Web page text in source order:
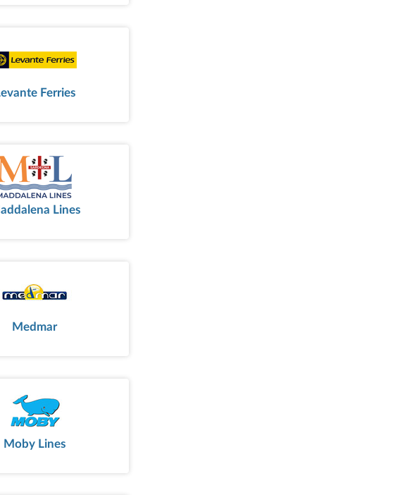
Ferries
Lines
Medmar
Moby Lines